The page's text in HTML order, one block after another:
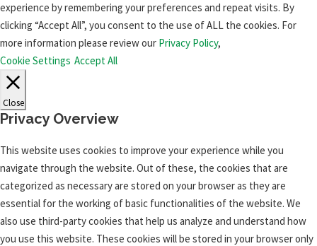
experience by remembering your preferences and repeat visits. By
clicking “Accept All”, you consent to the use of ALL the cookies. For
more information please review our Privacy Policy,
Cookie Settings Accept All
Close
Privacy Overview
This website uses cookies to improve your experience while you
navigate through the website. Out of these, the cookies that are
categorized as necessary are stored on your browser as they are
essential for the working of basic functionalities of the website. We
also use third-party cookies that help us analyze and understand how
you use this website. These cookies will be stored in your browser only